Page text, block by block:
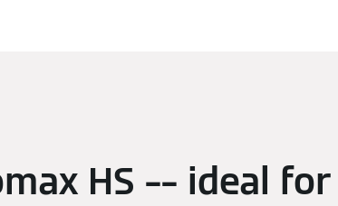
HS –– ideal